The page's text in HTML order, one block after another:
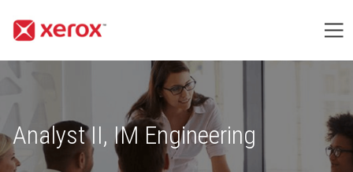
Analyst II, IM Engineering